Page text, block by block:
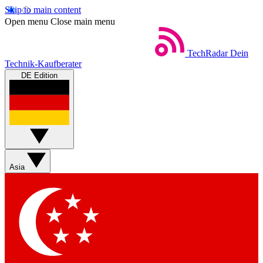
Skip to main content
Open menu Close main menu
TechRadar Dein
Technik-Kaufberater
DE Edition
Asia